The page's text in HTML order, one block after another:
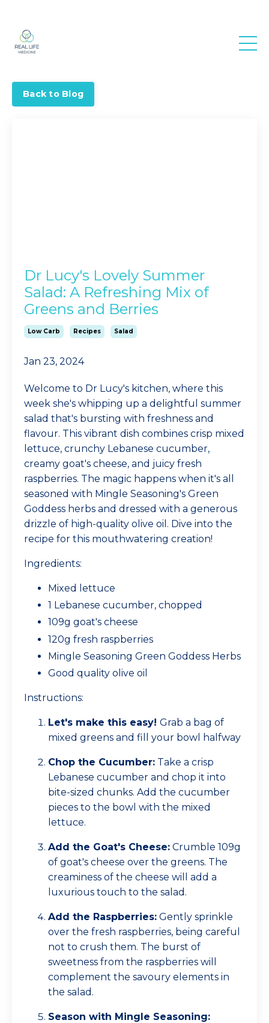
Back to Blog
Dr Lucy's Lovely Summer
Salad: A Refreshing Mix of
Greens and Berries
Low Carb Recipes Salad
Jan 23, 2024
Welcome to Dr Lucy's kitchen, where this
week she's whipping up a delightful summer
salad that's bursting with freshness and
flavour. This vibrant dish combines crisp mixed
lettuce, crunchy Lebanese cucumber,
creamy goat's cheese, and juicy fresh
raspberries. The magic happens when it's all
seasoned with Mingle Seasoning's Green
Goddess herbs and dressed with a generous
drizzle of high-quality olive oil. Dive into the
recipe for this mouthwatering creation!
Ingredients:
Mixed lettuce
1 Lebanese cucumber, chopped
109g goat's cheese
120g fresh raspberries
Mingle Seasoning Green Goddess Herbs
Good quality olive oil
Instructions:
Let's make this easy! Grab a bag of
mixed greens and fill your bowl halfway
Chop the Cucumber: Take a crisp
Lebanese cucumber and chop it into
bite-sized chunks. Add the cucumber
pieces to the bowl with the mixed
lettuce.
Add the Goat's Cheese: Crumble 109g
of goat's cheese over the greens. The
creaminess of the cheese will add a
luxurious touch to the salad.
Add the Raspberries: Gently sprinkle
over the fresh raspberries, being careful
not to crush them. The burst of
sweetness from the raspberries will
complement the savoury elements in
the salad.
Season with Mingle Seasoning: